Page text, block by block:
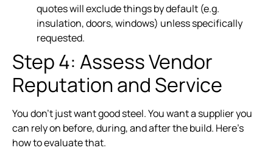
quotes will exclude things by default (e.g.
insulation, doors, windows) unless specifically
requested.
Step 4: Assess Vendor
Reputation and Service
You don’t just want good steel. You want a supplier you
can rely on before, during, and after the build. Here’s
how to evaluate that.